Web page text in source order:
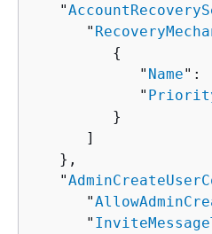
   "
      "
{
            "
Name":
            "
         }
      ]
   },
   "
      "
      "